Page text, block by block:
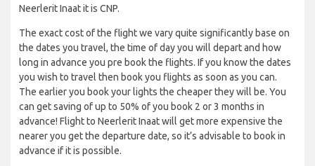
Neerlerit Inaat it is CNP.
The exact cost of the flight we vary quite significantly base on
the dates you travel, the time of day you will depart and how
long in advance you pre book the flights. If you know the dates
you wish to travel then book you flights as soon as you can.
The earlier you book your lights the cheaper they will be. You
can get saving of up to 50% of you book 2 or 3 months in
advance! Flight to Neerlerit Inaat will get more expensive the
nearer you get the departure date, so it’s advisable to book in
advance if it is possible.